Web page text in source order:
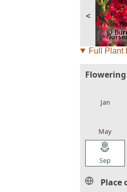
<
Full Plant
Flowering
Jan
May
local_florist
Sep
Place